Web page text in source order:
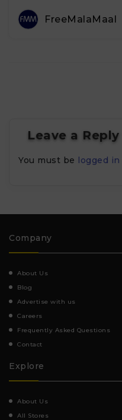
FreeMalaMaal
Leave a Reply
You must be logged in
Company
About Us
Blog
Advertise with us
Careers
Frequently Asked Questions
Contact
Explore
About Us
All Stores